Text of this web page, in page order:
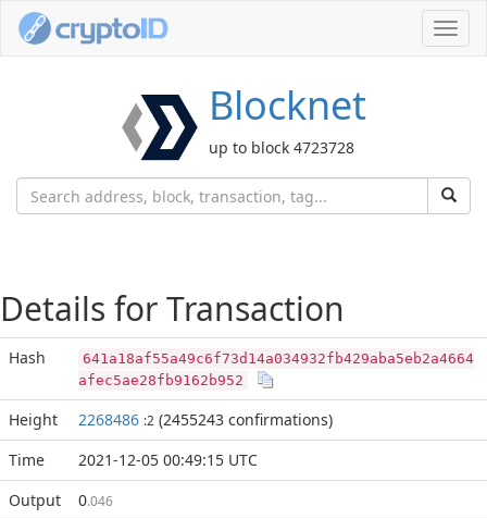
Blocknet
up to block 4723728
Details for Transaction
Hash
641a18af55a49c6f73d14a034932fb429aba5eb2a4664
afec5ae28fb9162b952
Height 2268486 :2 (2455243 confirmations)
Time
2021-12-05 00:49:15 UTC
Output
0.046